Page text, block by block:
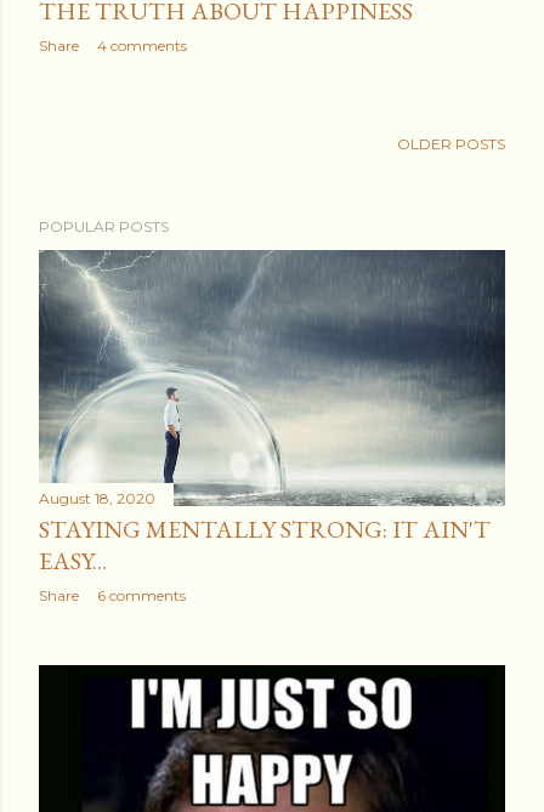
THE TRUTH ABOUT HAPPINESS
Share 4 comments
OLDER POSTS
POPULAR POSTS
August 18, 2020
STAYING MENTALLY STRONG: IT AIN'T
EASY...
Share 6 comments